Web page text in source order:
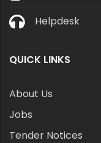
Helpdesk
QUICK LINKS
About Us
Jobs
Tender Notices